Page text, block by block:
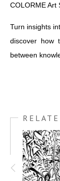
COLORME Art
Turn insights
discover how
between